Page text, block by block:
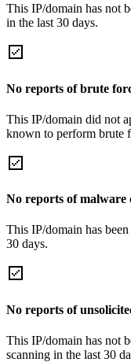
This IP/domain has not
in the last 30 days.
No reports of brute
This IP/domain did not
known to perform brute
No reports of malware
This IP/domain has
30 days.
No reports of
This IP/domain has not
scanning in the last 30